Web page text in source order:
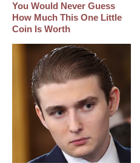
You Would Never Guess
How Much This One Little
Coin Is Worth